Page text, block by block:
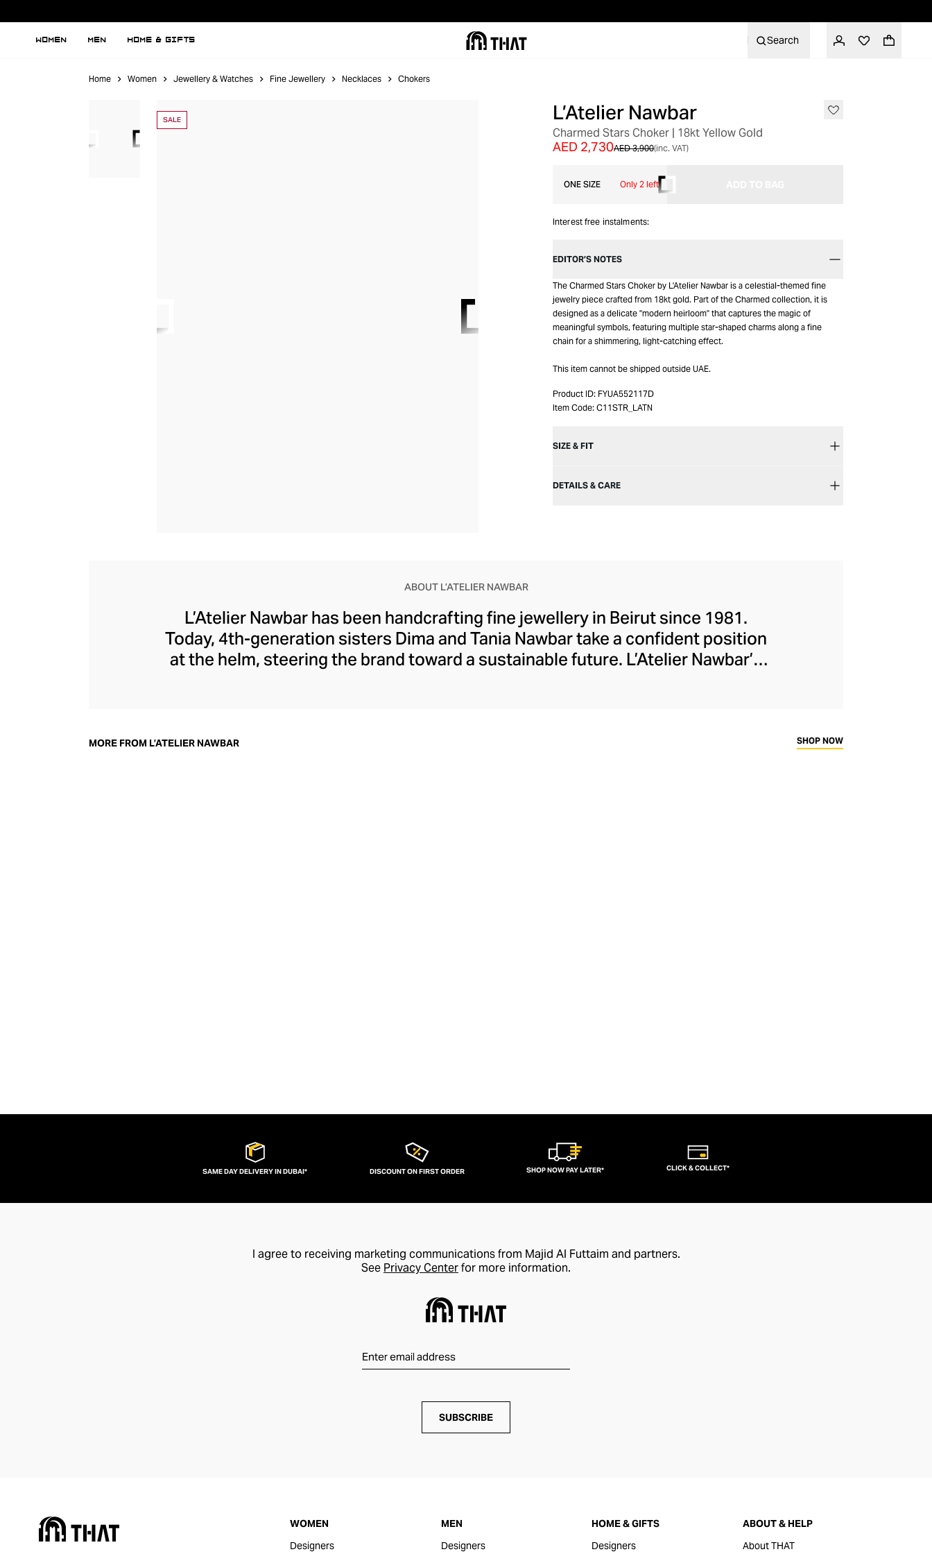
WOMEN MEN HOME & GIFTS Search
Home Women Jewellery & Watches Fine Jewellery Necklaces Chokers
SALE L’Atelier Nawbar
Charmed Stars Choker | 18kt Yellow Gold
AED 3,900
AED 2,730 (inc. VAT)
ONE SIZE Only 2 left
Interest free instalments:
EDITOR’S NOTES
The Charmed Stars Choker by L'Atelier Nawbar is a celestial-themed fine
jewelry piece crafted from 18kt gold. Part of the Charmed collection, it is
designed as a delicate "modern heirloom" that captures the magic of
meaningful symbols, featuring multiple star-shaped charms along a fine
chain for a shimmering, light-catching effect.
This item cannot be shipped outside UAE.
Product ID: FYUA552117D
Item Code: C11STR_LATN
SIZE & FIT
DETAILS & CARE
ABOUT L’ATELIER NAWBAR
L’Atelier Nawbar has been handcrafting fine jewellery in Beirut since 1981.
Today, 4th-generation sisters Dima and Tania Nawbar take a confident position
at the helm, steering the brand toward a sustainable future. L’Atelier Nawbar’s
each enigmatic piece brought to life by Beiruti artisans through 18-carat gold,
MORE FROM L’ATELIER NAWBAR SHOP NOW
SAME DAY DELIVERY IN DUBAI* DISCOUNT ON FIRST ORDER SHOP NOW PAY LATER* CLICK & COLLECT*
I agree to receiving marketing communications from Majid Al Futtaim and partners.
See Privacy Centerfor more information.
SUBSCRIBE
WOMEN
Designers
MEN
Designers
HOME & GIFTS
Designers
ABOUT & HELP
About THAT